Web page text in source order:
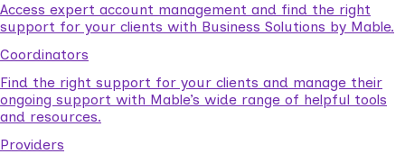
Access expert account management and find the right
support for your clients with Business Solutions by Mable.
Coordinators
Find the right support for your clients and manage their
ongoing support with Mable’s wide range of helpful tools
and resources.
Providers